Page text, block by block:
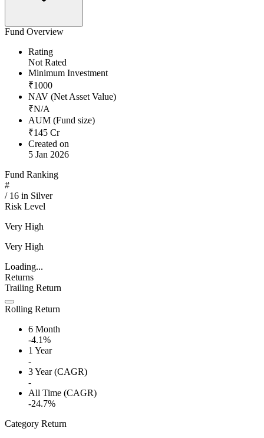
Fund Overview
Rating
Not Rated
Minimum Investment
₹1000
NAV (Net Asset Value)
₹N/A
AUM (Fund size)
₹145 Cr
Created on
5 Jan 2026
Fund Ranking
#
/ 16 in Silver
Risk Level
Very High
Very High
Loading...
Returns
Trailing Return
Rolling Return
6 Month
-4.1%
1 Year
-
3 Year (CAGR)
-
All Time (CAGR)
-24.7%
Category Return